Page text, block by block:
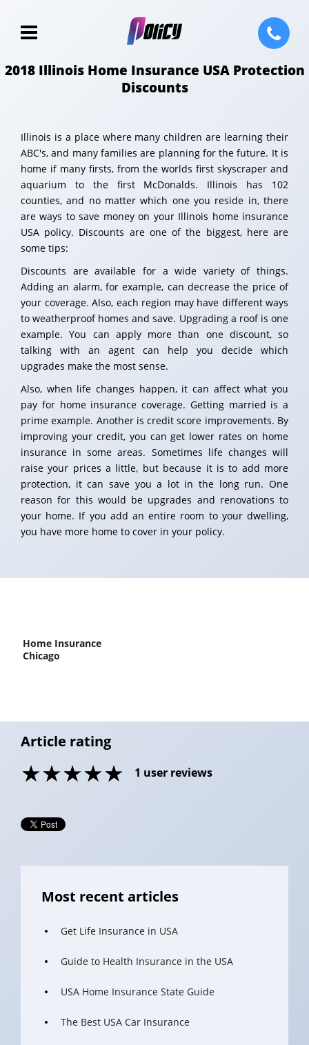
2018 Illinois Home Insurance USA Protection
Discounts
Illinois is a place where many children are learning their
ABC's, and many families are planning for the future. It is
home if many firsts, from the worlds first skyscraper and
aquarium to the first McDonalds. Illinois has 102
counties, and no matter which one you reside in, there
are ways to save money on your Illinois home insurance
USA policy. Discounts are one of the biggest, here are
some tips:
Discounts are available for a wide variety of things.
Adding an alarm, for example, can decrease the price of
your coverage. Also, each region may have different ways
to weatherproof homes and save. Upgrading a roof is one
example. You can apply more than one discount, so
talking with an agent can help you decide which
upgrades make the most sense.
Also, when life changes happen, it can affect what you
pay for home insurance coverage. Getting married is a
prime example. Another is credit score improvements. By
improving your credit, you can get lower rates on home
insurance in some areas. Sometimes life changes will
raise your prices a little, but because it is to add more
protection, it can save you a lot in the long run. One
reason for this would be upgrades and renovations to
your home. If you add an entire room to your dwelling,
you have more home to cover in your policy.
home Insurance
Chicago
Article rating
1 user reviews
Most recent articles
Get Life Insurance in USA
Guide to Health Insurance in the USA
USA Home Insurance State Guide
The Best USA Car Insurance